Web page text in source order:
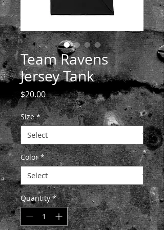
Team Ravens
Jersey Tank
$20.00Price
Size *
Color *
Quantity *